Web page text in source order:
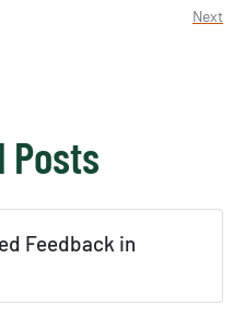
Next
Posts
Feedback in
Data Usage
/ Published by: